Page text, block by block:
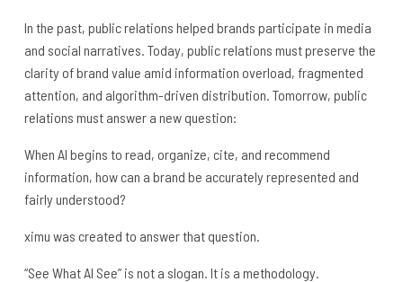
In the past, public relations helped brands participate in media
and social narratives. Today, public relations must preserve the
clarity of brand value amid information overload, fragmented
attention, and algorithm-driven distribution. Tomorrow, public
relations must answer a new question:
When AI begins to read, organize, cite, and recommend
information, how can a brand be accurately represented and
fairly understood?
ximu was created to answer that question.
“See What AI See” is not a slogan. It is a methodology.